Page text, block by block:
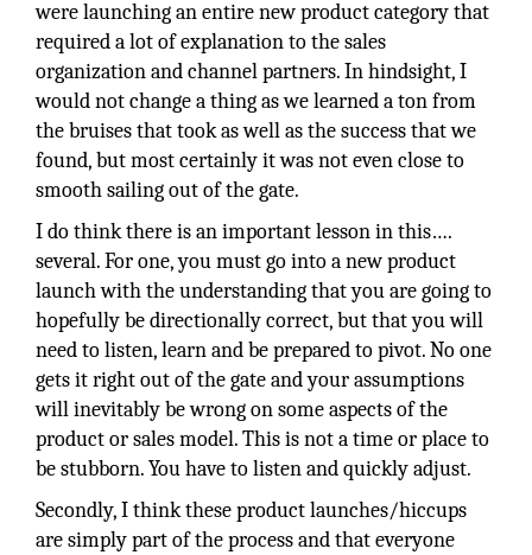
were launching an entire new product category that
required a lot of explanation to the sales
organization and channel partners. In hindsight, I
would not change a thing as we learned a ton from
the bruises that took as well as the success that we
found, but most certainly it was not even close to
smooth sailing out of the gate.
I do think there is an important lesson in this….
several. For one, you must go into a new product
launch with the understanding that you are going to
hopefully be directionally correct, but that you will
need to listen, learn and be prepared to pivot. No one
gets it right out of the gate and your assumptions
will inevitably be wrong on some aspects of the
product or sales model. This is not a time or place to
be stubborn. You have to listen and quickly adjust.
Secondly, I think these product launches/hiccups
are simply part of the process and that everyone